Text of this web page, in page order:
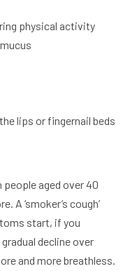
physical activity
lips or fingernail beds
people aged over 40
A ‘smoker’s cough’
start, if you
decline over
and more breathless.